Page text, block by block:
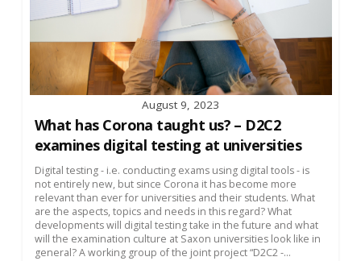
August 9, 2023
What has Corona taught us? – D2C2
examines digital testing at universities
Digital testing - i.e. conducting exams using digital tools - is
not entirely new, but since Corona it has become more
relevant than ever for universities and their students. What
are the aspects, topics and needs in this regard? What
developments will digital testing take in the future and what
will the examination culture at Saxon universities look like in
general? A working group of the joint project “D2C2 -...